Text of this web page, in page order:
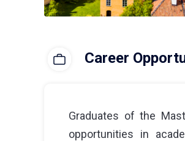
Career
Graduates of the
opportunities in